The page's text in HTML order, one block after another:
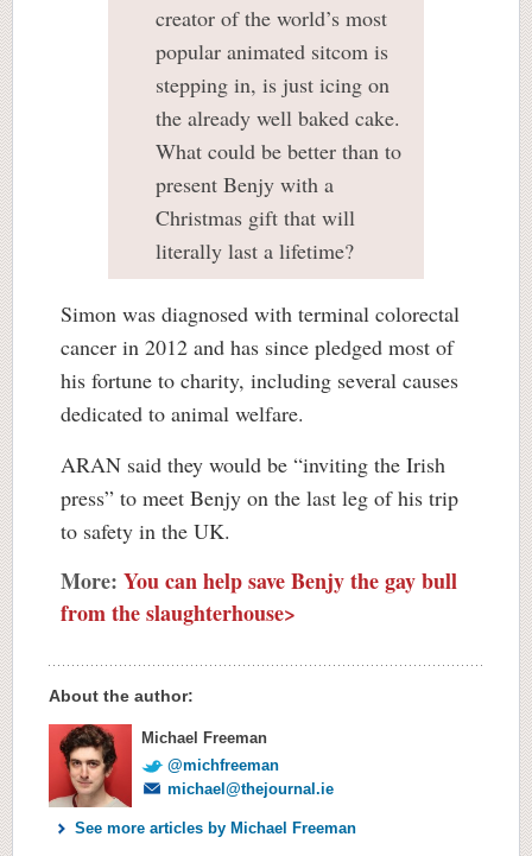
creator of the world’s most
popular animated sitcom is
stepping in, is just icing on
the already well baked cake.
What could be better than to
present Benjy with a
Christmas gift that will
literally last a lifetime?
Simon was diagnosed with terminal colorectal
cancer in 2012 and has since pledged most of
his fortune to charity, including several causes
dedicated to animal welfare.
ARAN said they would be “inviting the Irish
press” to meet Benjy on the last leg of his trip
to safety in the UK.
More: You can help save Benjy the gay bull
from the slaughterhouse>
About the author:
Michael Freeman
@michfreeman
michael@thejournal.ie
See more articles by Michael Freeman